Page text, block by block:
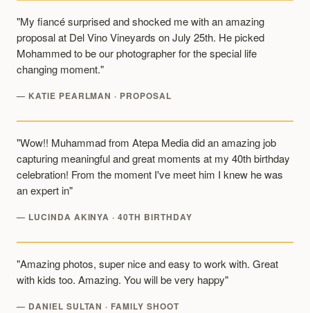
"My fiancé surprised and shocked me with an amazing
proposal at Del Vino Vineyards on July 25th. He picked
Mohammed to be our photographer for the special life
changing moment."
— KATIE PEARLMAN · PROPOSAL
"Wow!! Muhammad from Atepa Media did an amazing job
capturing meaningful and great moments at my 40th birthday
celebration! From the moment I've meet him I knew he was
an expert in"
— LUCINDA AKINYA · 40TH BIRTHDAY
"Amazing photos, super nice and easy to work with. Great
with kids too. Amazing. You will be very happy"
— DANIEL SULTAN · FAMILY SHOOT